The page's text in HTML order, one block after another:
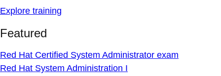
Explore training
Featured
Red Hat Certified System Administrator exam
Red Hat System Administration I